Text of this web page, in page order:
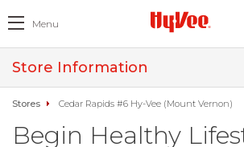
Menu
Store Information
Stores Cedar Rapids #6 Hy-Vee (Mount Vernon)
Begin Healthy